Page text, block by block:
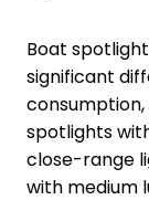
Boat
significant
spotlights
close-range
with medium